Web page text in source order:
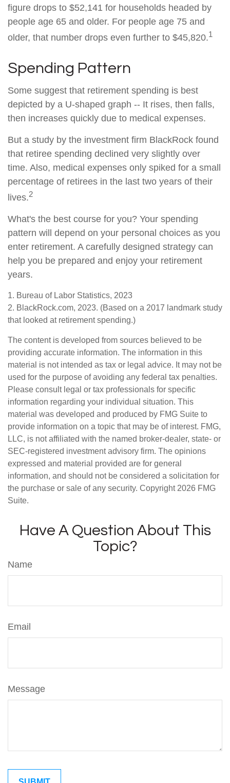
figure drops to $52,141 for households headed by
people age 65 and older. For people age 75 and
older, that number drops even further to $45,820.1
Spending Pattern
Some suggest that retirement spending is best
depicted by a U-shaped graph -- It rises, then falls,
then increases quickly due to medical expenses.
But a study by the investment firm BlackRock found
that retiree spending declined very slightly over
time. Also, medical expenses only spiked for a small
percentage of retirees in the last two years of their
lives.2
What's the best course for you? Your spending
pattern will depend on your personal choices as you
enter retirement. A carefully designed strategy can
help you be prepared and enjoy your retirement
years.
1. Bureau of Labor Statistics, 2023
2. BlackRock.com, 2023. (Based on a 2017 landmark study
that looked at retirement spending.)
The content is developed from sources believed to be
providing accurate information. The information in this
material is not intended as tax or legal advice. It may not be
used for the purpose of avoiding any federal tax penalties.
Please consult legal or tax professionals for specific
information regarding your individual situation. This
material was developed and produced by FMG Suite to
provide information on a topic that may be of interest. FMG,
LLC, is not affiliated with the named broker-dealer, state- or
SEC-registered investment advisory firm. The opinions
expressed and material provided are for general
information, and should not be considered a solicitation for
the purchase or sale of any security. Copyright 2026 FMG
Suite.
Have A Question About This
Topic?
Name
Email
Message